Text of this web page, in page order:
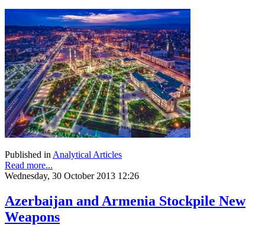
Published inAnalytical Articles
Read more...
Wednesday, 30 October 2013 12:26
Azerbaijan and Armenia Stockpile New
Weapons